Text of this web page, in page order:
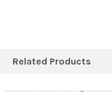
Related Products